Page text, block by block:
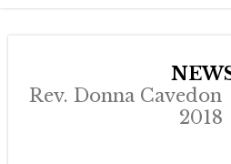
Rev. Donna Cavedon
2018